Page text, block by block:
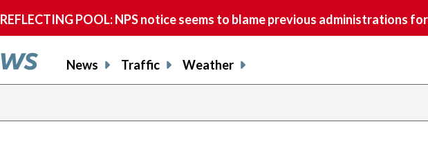
REFLECTING POOL: NPS notice seems to blame previous administrations
News Traffic Weather